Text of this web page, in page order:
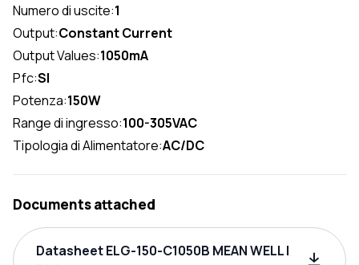
Numero di uscite:1
Output:Constant Current
Output Values:1050mA
Pfc:SI
Potenza:150W
Range di ingresso:100-305VAC
Tipologia di Alimentatore:AC/DC
Documents attached
Datasheet ELG-150-C1050B MEAN WELL |